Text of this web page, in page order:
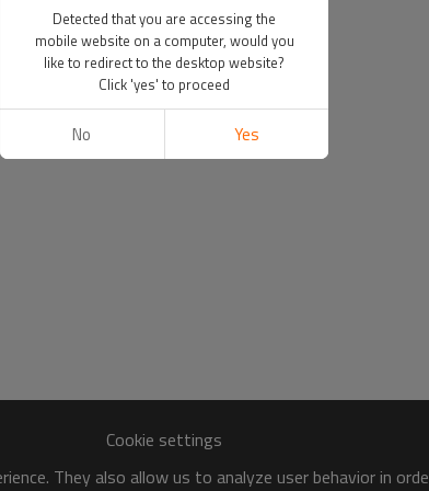
Cookie settings
They also allow us to analyze user behavior in
Detected that you are accessing the
mobile website on a computer, would you
like to redirect to the desktop website?
Click 'yes' to proceed
No Yes